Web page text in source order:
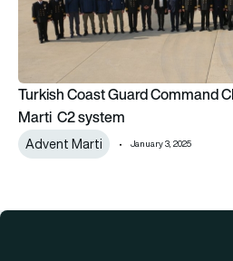
Turkish Coast Guard Command
Marti C2 system
Advent Marti January 3, 2025